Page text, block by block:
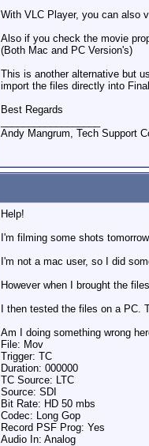
With VLC Player, you can also
Also if you check the movie
(Both Mac and PC Version's)
This is another alternative but
import the files directly into
Best Regards
Andy Mangrum, Tech Support
Help!
I'm filming some shots
I'm not a mac user, so I did
However when I brought the
I then tested the files on a
Am I doing something wrong
File: Mov
Trigger: TC
Duration: 000000
TC Source: LTC
Source: SDI
Bit Rate: HD 50 mbs
Codec: Long Gop
Record PSF Prog: Yes
Audio In: Analog